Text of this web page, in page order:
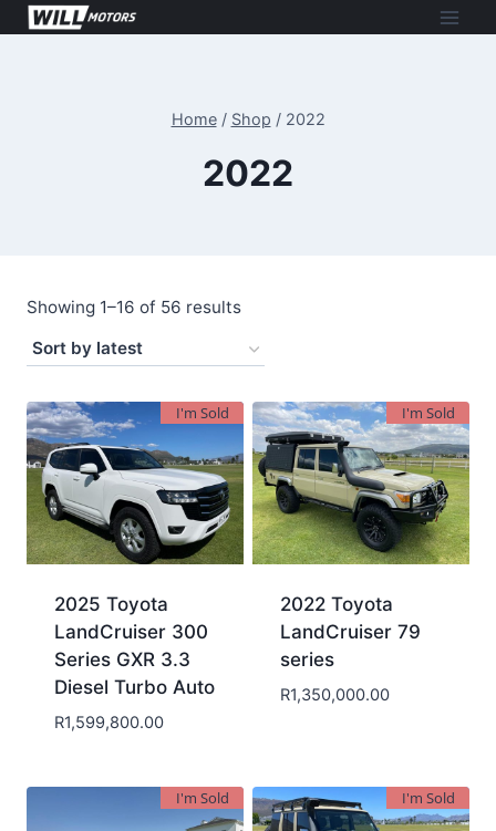
Skip
Home / Shop / 2022
2022
Showing 1–16 of 56 resultsSorted
latest
I'm Sold
2025 Toyota
LandCruiser 300
Series GXR 3.3
Diesel Turbo Auto
R1,599,800.00
I'm Sold
2022 Toyota
LandCruiser 79
series
R1,350,000.00
I'm Sold I'm Sold